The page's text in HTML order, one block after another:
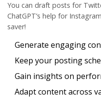
You can draft posts for
ChatGPT’s help for
saver!
Generate engaging
Keep your posting
Gain insights on
Adapt content across